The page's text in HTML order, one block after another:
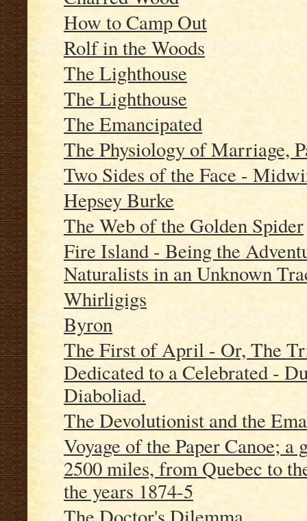
How to Camp Out
Rolf in the Woods
The Lighthouse
The Lighthouse
The Emancipated
The Physiology of Marriage,
Two Sides of the Face -
Hepsey Burke
The Web of the Golden Spider
Fire Island - Being the
Naturalists in an Unknown
Whirligigs
Byron
The First of April - Or, The
Dedicated to a Celebrated -
Diaboliad.
The Devolutionist and the
Voyage of the Paper Canoe;
2500 miles, from Quebec to
the years 1874-5